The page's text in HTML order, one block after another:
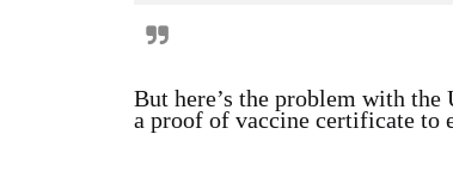
But here’s the problem with
a proof of vaccine certificate to